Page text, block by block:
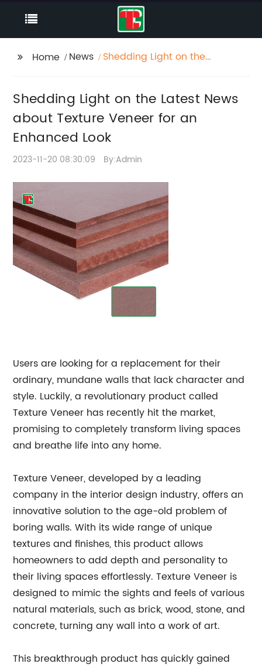
Home News
Shedding Light on the
Enhanced Look
Shedding Light on the Latest News
about Texture Veneer for an
Enhanced Look
2023-11-20 08:30:09 By:Admin
Users are looking for a replacement for their
ordinary, mundane walls that lack character and
style. Luckily, a revolutionary product called
Texture Veneer has recently hit the market,
promising to completely transform living spaces
and breathe life into any home.
Texture Veneer, developed by a leading
company in the interior design industry, offers an
innovative solution to the age-old problem of
boring walls. With its wide range of unique
textures and finishes, this product allows
homeowners to add depth and personality to
their living spaces effortlessly. Texture Veneer is
designed to mimic the sights and feels of various
natural materials, such as brick, wood, stone, and
concrete, turning any wall into a work of art.
This breakthrough product has quickly gained